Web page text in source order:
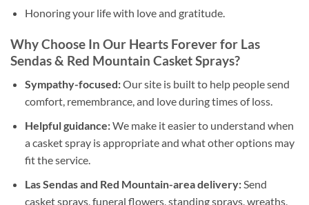
Honoring your life with love and gratitude.
Why Choose In Our Hearts Forever for Las
Sendas & Red Mountain Casket Sprays?
Sympathy-focused:Our site is built to help people send
comfort, remembrance, and love during times of loss.
Helpful guidance:We make it easier to understand when
a casket spray is appropriate and what other options may
fit the service.
Las Sendas and Red Mountain-area delivery:Send
casket sprays, funeral flowers, standing sprays, wreaths,